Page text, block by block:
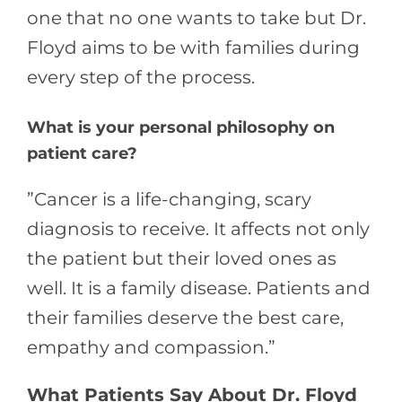
one that no one wants to take but Dr.
Floyd aims to be with families during
every step of the process.
What is your personal philosophy on
patient care?
”Cancer is a life-changing, scary
diagnosis to receive. It affects not only
the patient but their loved ones as
well. It is a family disease. Patients and
their families deserve the best care,
empathy and compassion.”
What Patients Say About Dr. Floyd